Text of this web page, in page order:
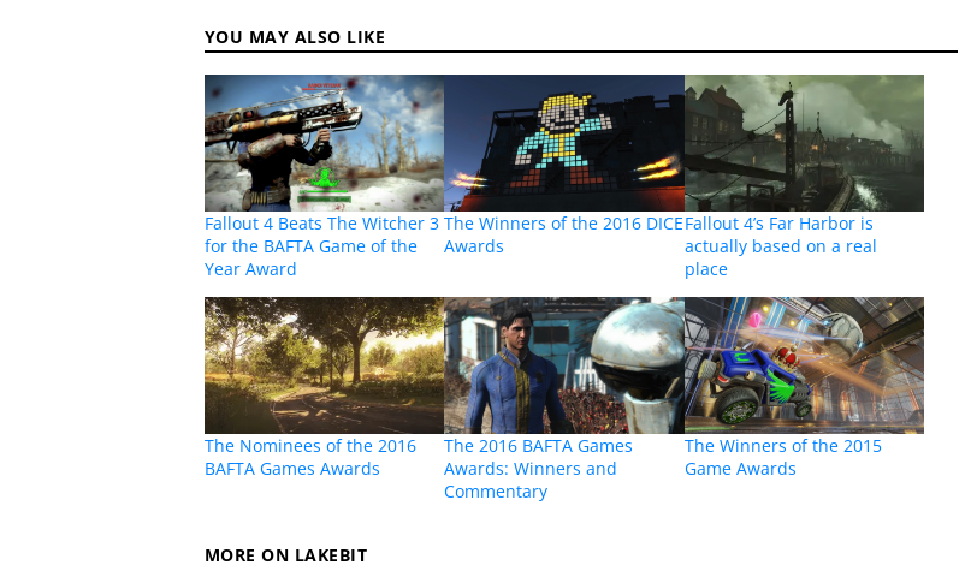
YOU MAY ALSO LIKE
Fallout 4 Beats The Witcher 3
for the BAFTA Game of the
Year Award
The Winners of the 2016 DICE
Awards
Fallout 4’s Far Harbor is
actually based on a real
place
The Nominees of the 2016
BAFTA Games Awards
The 2016 BAFTA Games
Awards: Winners and
Commentary
The Winners of the 2015
Game Awards
MORE ON LAKEBIT